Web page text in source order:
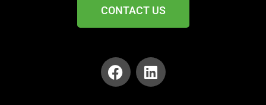
CONTACT US